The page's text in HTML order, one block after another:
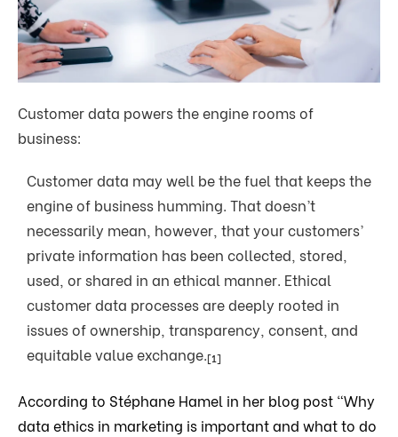
Customer data powers the engine rooms of
business:
Customer data may well be the fuel that keeps the
engine of business humming. That doesn’t
necessarily mean, however, that your customers’
private information has been collected, stored,
used, or shared in an ethical manner. Ethical
customer data processes are deeply rooted in
issues of ownership, transparency, consent, and
equitable value exchange.[1]
According to Stéphane Hamel in her blog post “Why
data ethics in marketing is important and what to do